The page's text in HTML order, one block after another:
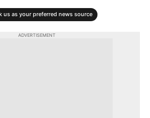
us as your preferred news source
ADVERTISEMENT